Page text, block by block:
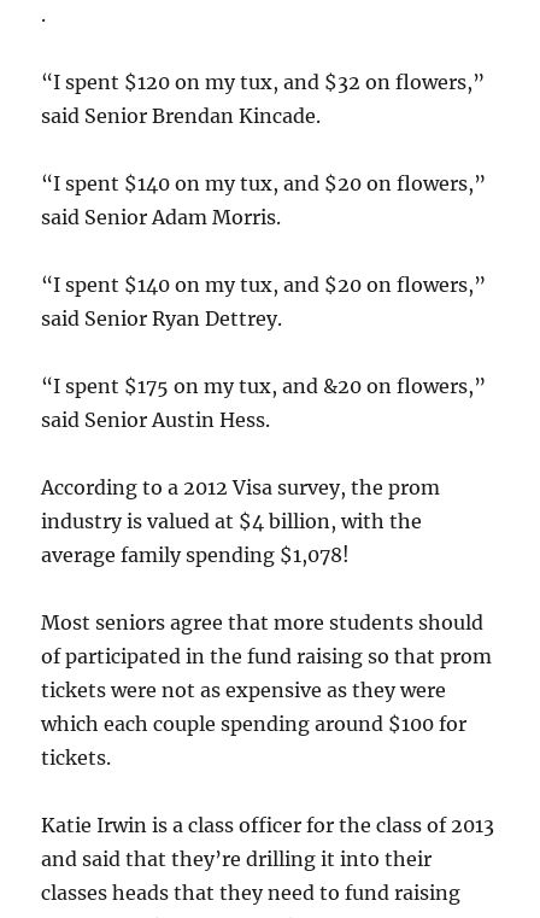
.
“I spent $120 on my tux, and $32 on flowers,”
said Senior Brendan Kincade.
“I spent $140 on my tux, and $20 on flowers,”
said Senior Adam Morris.
“I spent $140 on my tux, and $20 on flowers,”
said Senior Ryan Dettrey.
“I spent $175 on my tux, and &20 on flowers,”
said Senior Austin Hess.
According to a 2012 Visa survey, the prom
industry is valued at $4 billion, with the
average family spending $1,078!
Most seniors agree that more students should
of participated in the fund raising so that prom
tickets were not as expensive as they were
which each couple spending around $100 for
tickets.
Katie Irwin is a class officer for the class of 2013
and said that they’re drilling it into their
classes heads that they need to fund raising